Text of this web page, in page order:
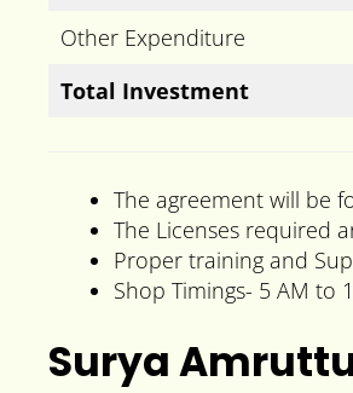
Other Expenditure
Total Investment
The agreement will be
The Licenses required
Proper training and
Shop Timings- 5 AM to
Surya